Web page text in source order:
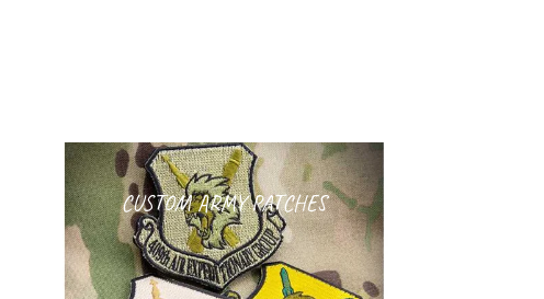
CUSTOM ARMY PATCHES